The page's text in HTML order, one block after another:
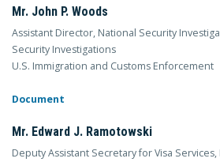
Mr. John P. Woods
Assistant Director, National Security
Security Investigations
U.S. Immigration and Customs Enforcement
Document
Mr. Edward J. Ramotowski
Deputy Assistant Secretary for Visa